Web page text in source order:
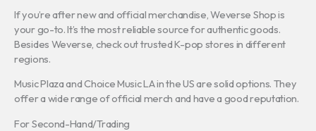
If you’re after new and official merchandise, Weverse Shop is
your go-to. It’s the most reliable source for authentic goods.
Besides Weverse, check out trusted K-pop stores in different
regions.
Music Plaza and Choice Music LA in the US are solid options. They
offer a wide range of official merch and have a good reputation.
For Second-Hand/Trading